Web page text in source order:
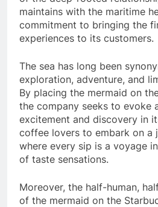
maintains with the maritime
commitment to bringing the
experiences to its customers.
The sea has long been
exploration, adventure, and
By placing the mermaid on
the company seeks to evoke
excitement and discovery in
coffee lovers to embark on a
where every sip is a voyage
of taste sensations.
Moreover, the half-human,
of the mermaid on the